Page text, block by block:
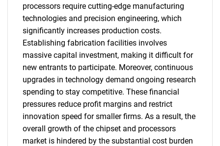
processors require cutting-edge manufacturing
technologies and precision engineering, which
significantly increases production costs.
Establishing fabrication facilities involves
massive capital investment, making it difficult for
new entrants to participate. Moreover, continuous
upgrades in technology demand ongoing research
spending to stay competitive. These financial
pressures reduce profit margins and restrict
innovation speed for smaller firms. As a result, the
overall growth of the chipset and processors
market is hindered by the substantial cost burden